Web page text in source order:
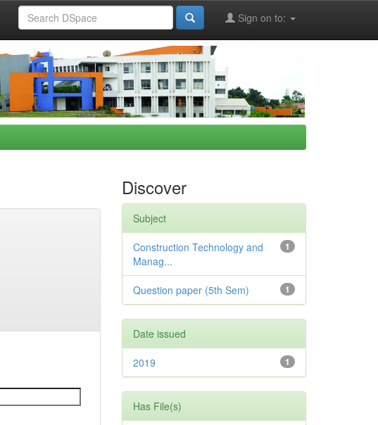
Sign on to:
Discover
Subject
1
Construction Technology and
Manag...
1
Question paper (5th Sem)
Date issued
1
2019
Has File(s)